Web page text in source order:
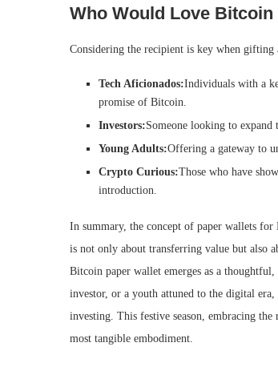
Who Would Love Bitcoin
Considering the recipient is key when
Tech Aficionados:Individuals with a
promise of Bitcoin.
Investors:Someone looking to
Young Adults:Offering a gateway to
Crypto Curious:Those who have
introduction.
In summary, the concept of paper wallets
is not only about transferring value but also
Bitcoin paper wallet emerges as a
investor, or a youth attuned to the digital
investing. This festive season, embracing
most tangible embodiment.